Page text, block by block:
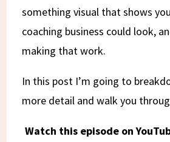
something visual that shows
coaching business could look,
making that work.
In this post I’m going to
more detail and walk you
Watch this episode on